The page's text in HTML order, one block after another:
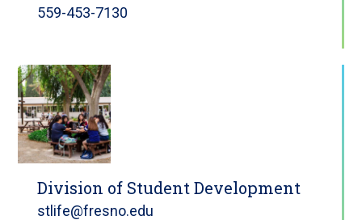
559-453-7130
Division of Student Development
stlife@fresno.edu